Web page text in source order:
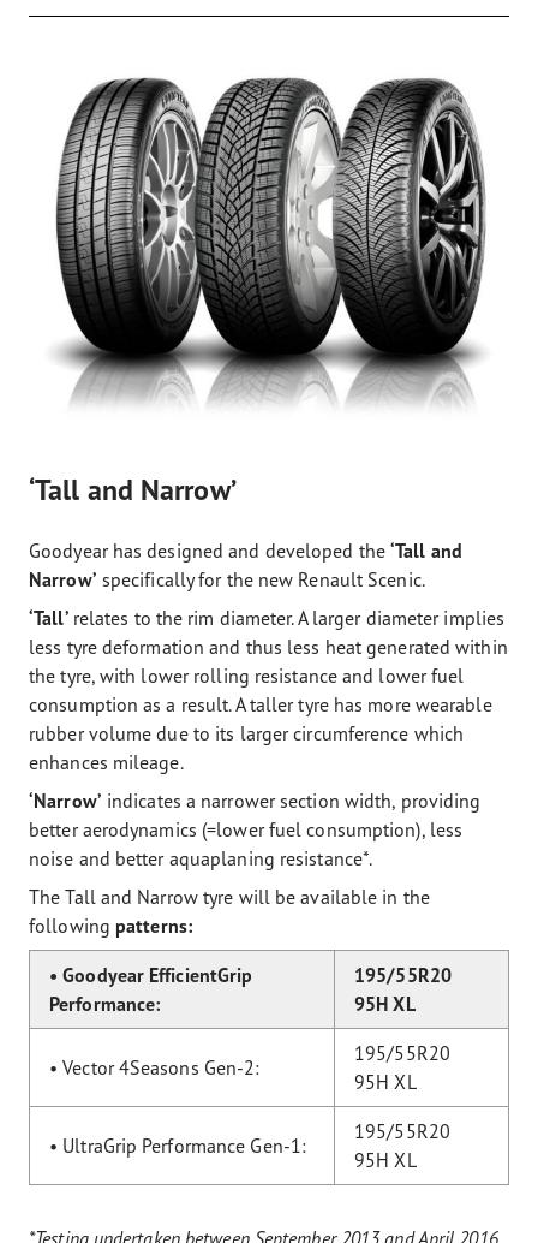
‘Tall and Narrow’
Goodyear has designed and developed the ‘Tall and
Narrow’ specifically for the new Renault Scenic.
‘Tall’ relates to the rim diameter. A larger diameter implies
less tyre deformation and thus less heat generated within
the tyre, with lower rolling resistance and lower fuel
consumption as a result. A taller tyre has more wearable
rubber volume due to its larger circumference which
enhances mileage.
‘Narrow’ indicates a narrower section width, providing
better aerodynamics (=lower fuel consumption), less
noise and better aquaplaning resistance*.
The Tall and Narrow tyre will be available in the
following patterns:
• Goodyear EfficientGrip
Performance:
195/55R20
95H XL
• Vector 4Seasons Gen-2:
195/55R20
95H XL
• UltraGrip Performance Gen-1:
195/55R20
95H XL
*Testing undertaken between September 2013 and April 2016